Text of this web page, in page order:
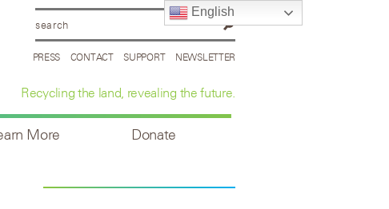
PRESS CONTACT SUPPORT NEWSLETTER
Recycling the land, revealing the future.
More Donate
English